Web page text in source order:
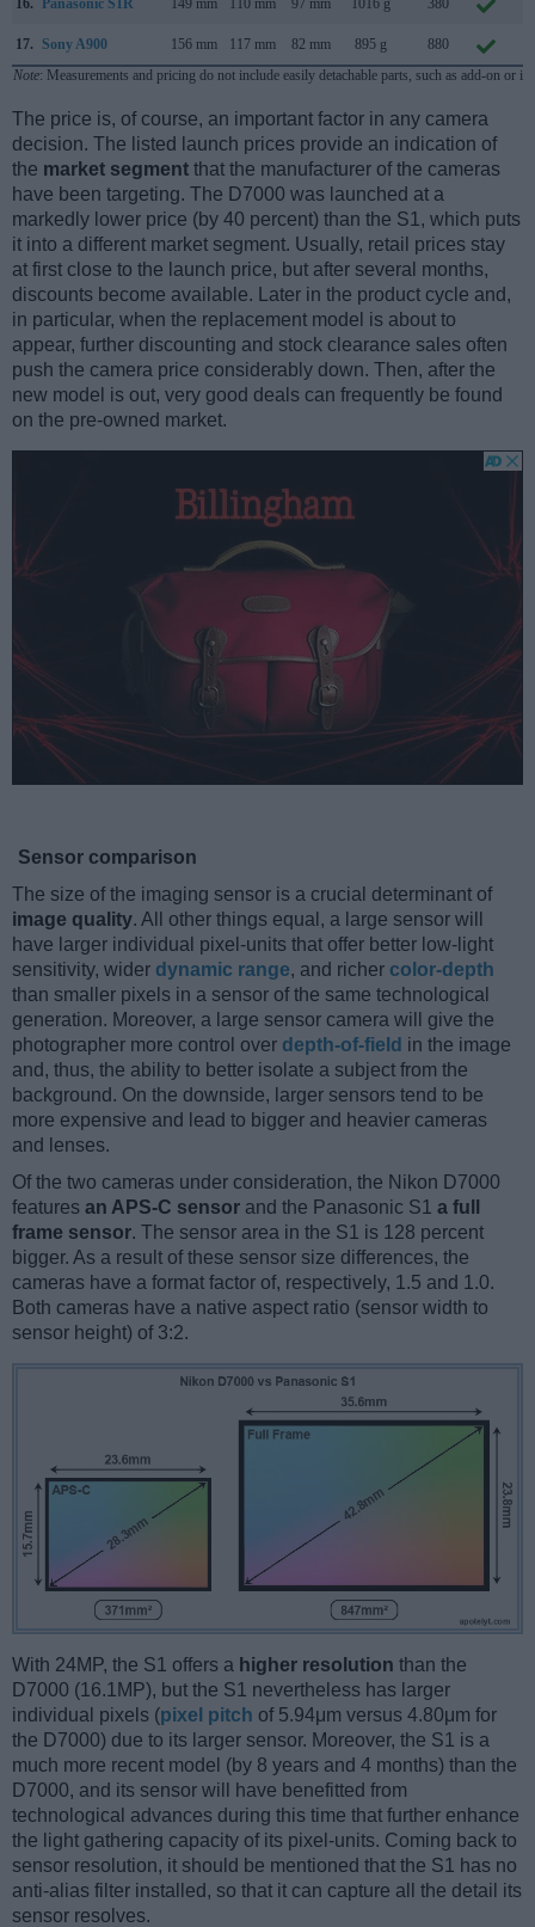
16. Panasonic S1R 149 mm 110 mm 97 mm 1016 g 380
17. Sony A900 156 mm 117 mm 82 mm 895 g 880
Note: Measurements and pricing do not include easily detachable parts, such as add-on or
The price is, of course, an important factor in any camera
decision. The listed launch prices provide an indication of
the market segment that the manufacturer of the cameras
have been targeting. The D7000 was launched at a
markedly lower price (by 40 percent) than the S1, which puts
it into a different market segment. Usually, retail prices stay
at first close to the launch price, but after several months,
discounts become available. Later in the product cycle and,
in particular, when the replacement model is about to
appear, further discounting and stock clearance sales often
push the camera price considerably down. Then, after the
new model is out, very good deals can frequently be found
on the pre-owned market.
Sensor comparison
The size of the imaging sensor is a crucial determinant of
image quality. All other things equal, a large sensor will
have larger individual pixel-units that offer better low-light
sensitivity, wider dynamic range, and richer color-depth
than smaller pixels in a sensor of the same technological
generation. Moreover, a large sensor camera will give the
photographer more control over depth-of-field in the image
and, thus, the ability to better isolate a subject from the
background. On the downside, larger sensors tend to be
more expensive and lead to bigger and heavier cameras
and lenses.
Of the two cameras under consideration, the Nikon D7000
features an APS-C sensor and the Panasonic S1 a full
frame sensor. The sensor area in the S1 is 128 percent
bigger. As a result of these sensor size differences, the
cameras have a format factor of, respectively, 1.5 and 1.0.
Both cameras have a native aspect ratio (sensor width to
sensor height) of 3:2.
With 24MP, the S1 offers a higher resolution than the
D7000 (16.1MP), but the S1 nevertheless has larger
individual pixels (pixel pitch of 5.94μm versus 4.80μm for
the D7000) due to its larger sensor. Moreover, the S1 is a
much more recent model (by 8 years and 4 months) than the
D7000, and its sensor will have benefitted from
technological advances during this time that further enhance
the light gathering capacity of its pixel-units. Coming back to
sensor resolution, it should be mentioned that the S1 has no
anti-alias filter installed, so that it can capture all the detail its
sensor resolves.